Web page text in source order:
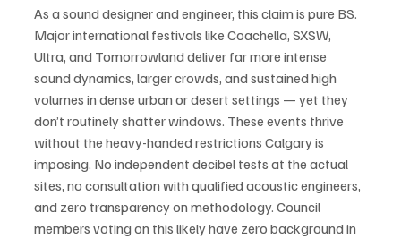
As a sound designer and engineer, this claim is pure BS.
Major international festivals like Coachella, SXSW,
Ultra, and Tomorrowland deliver far more intense
sound dynamics, larger crowds, and sustained high
volumes in dense urban or desert settings — yet they
don’t routinely shatter windows. These events thrive
without the heavy-handed restrictions Calgary is
imposing. No independent decibel tests at the actual
sites, no consultation with qualified acoustic engineers,
and zero transparency on methodology. Council
members voting on this likely have zero background in